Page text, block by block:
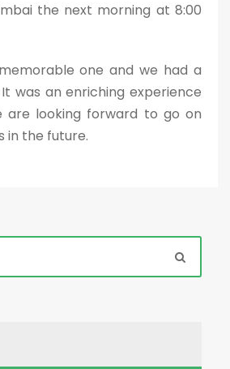
the next morning at 8:00
one and we had a
was an enriching experience
are looking forward to go on
in the future.